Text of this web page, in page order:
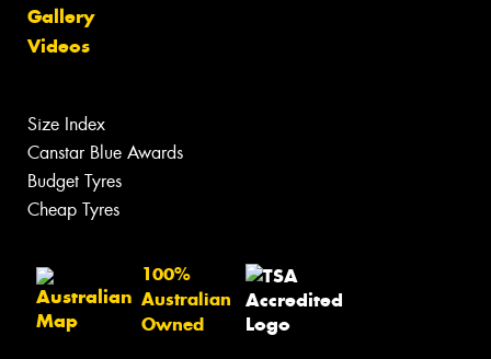
Gallery
Videos
Size Index
Canstar Blue Awards
Budget Tyres
Cheap Tyres
100%
Australian
Owned